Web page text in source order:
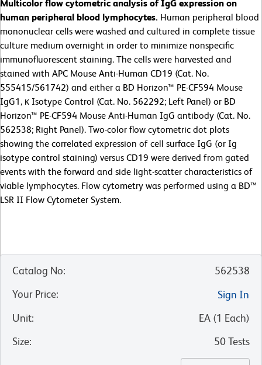
Multicolor flow cytometric analysis of IgG expression on
human peripheral blood lymphocytes. Human peripheral blood
mononuclear cells were washed and cultured in complete tissue
culture medium overnight in order to minimize nonspecific
immunofluorescent staining. The cells were harvested and
stained with APC Mouse Anti-Human CD19 (Cat. No.
555415/561742) and either a BD Horizon™ PE-CF594 Mouse
IgG1, κ Isotype Control (Cat. No. 562292; Left Panel) or BD
Horizon™ PE-CF594 Mouse Anti-Human IgG antibody (Cat. No.
562538; Right Panel). Two-color flow cytometric dot plots
showing the correlated expression of cell surface IgG (or Ig
isotype control staining) versus CD19 were derived from gated
events with the forward and side light-scatter characteristics of
viable lymphocytes. Flow cytometry was performed using a BD™
LSR II Flow Cytometer System.
Catalog No:
562538
Your Price:
Sign In
Unit: EA (1 Each)
Size: 50 Tests